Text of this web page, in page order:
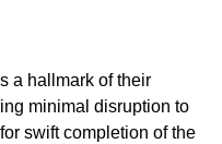
a hallmark of their
minimal disruption to
swift completion of the